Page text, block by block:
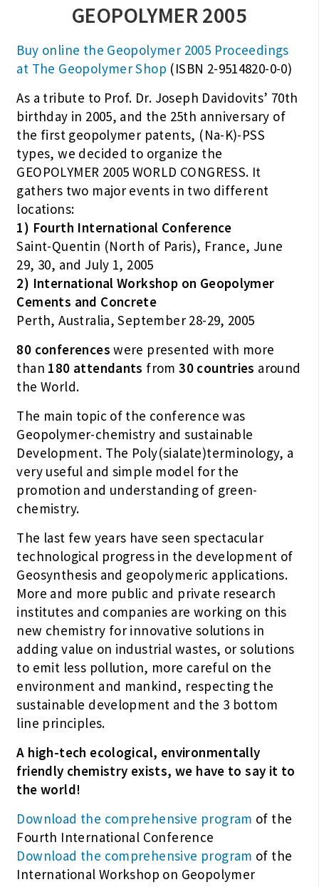
GEOPOLYMER 2005
Buy online the Geopolymer 2005 Proceedings
at The Geopolymer Shop (ISBN 2-9514820-0-0)
As a tribute to Prof. Dr. Joseph Davidovits’ 70th
birthday in 2005, and the 25th anniversary of
the first geopolymer patents, (Na-K)-PSS
types, we decided to organize the
GEOPOLYMER 2005 WORLD CONGRESS. It
gathers two major events in two different
locations:
1) Fourth International Conference
Saint-Quentin (North of Paris), France, June
29, 30, and July 1, 2005
2) International Workshop on Geopolymer
Cements and Concrete
Perth, Australia, September 28-29, 2005
80 conferences were presented with more
than 180 attendants from30 countries around
the World.
The main topic of the conference was
Geopolymer-chemistry and sustainable
Development. The Poly(sialate)terminology, a
very useful and simple model for the
promotion and understanding of green-
chemistry.
The last few years have seen spectacular
technological progress in the development of
Geosynthesis and geopolymeric applications.
More and more public and private research
institutes and companies are working on this
new chemistry for innovative solutions in
adding value on industrial wastes, or solutions
to emit less pollution, more careful on the
environment and mankind, respecting the
sustainable development and the 3 bottom
line principles.
A high-tech ecological, environmentally
friendly chemistry exists, we have to say it to
the world!
Download the comprehensive program of the
Fourth International Conference
Download the comprehensive program of the
International Workshop on Geopolymer